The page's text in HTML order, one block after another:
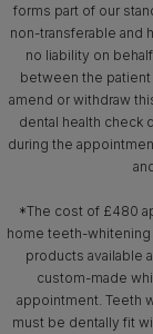
forms part of our
non-transferable and
no liability on
between the
amend or withdraw
dental health check
during the
*The cost of £480
home teeth-
products available
custom-made
appointment. Teeth
must be dentally fit